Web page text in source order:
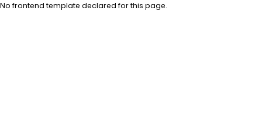
No frontend template declared for this page.